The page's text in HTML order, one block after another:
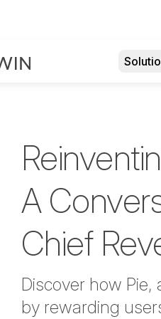
A
Chief
Discover how
by rewarding